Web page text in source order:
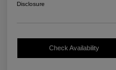
Disclosure
Check Availability